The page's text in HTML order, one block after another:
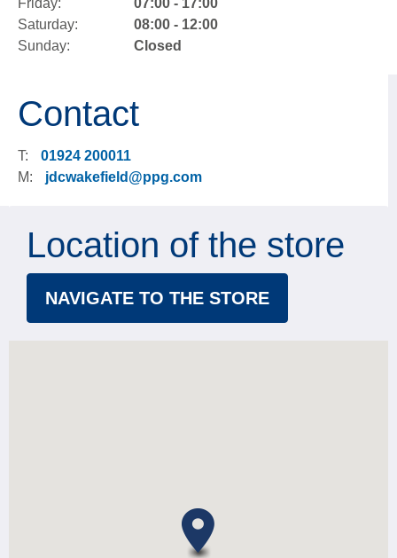
Friday:
07:00 - 17:00
Saturday:
08:00 - 12:00
Sunday:
Closed
Contact
T:
01924 200011
M:
jdcwakefield@ppg.com
Location of the store
NAVIGATE TO THE STORE